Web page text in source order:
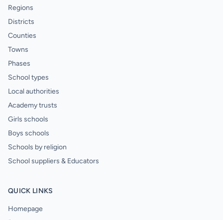
Regions
Districts
Counties
Towns
Phases
School types
Local authorities
Academy trusts
Girls schools
Boys schools
Schools by religion
School suppliers & Educators
QUICK LINKS
Homepage